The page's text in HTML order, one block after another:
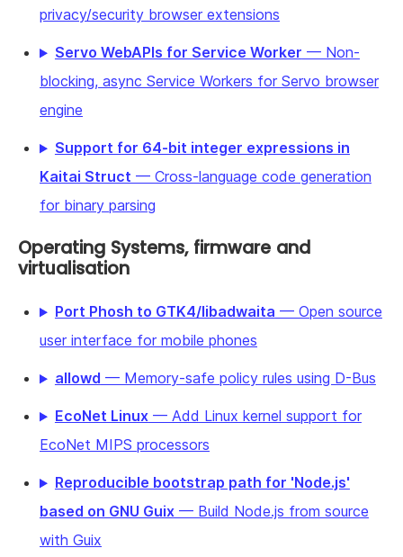
privacy/security browser extensions
Servo WebAPIs for Service Worker — Non-
blocking, async Service Workers for Servo browser
engine
Support for 64-bit integer expressions in
Kaitai Struct — Cross-language code generation
for binary parsing
Operating Systems, firmware and
virtualisation
Port Phosh to GTK4/libadwaita — Open source
user interface for mobile phones
allowd — Memory-safe policy rules using D-Bus
EcoNet Linux— Add Linux kernel support for
EcoNet MIPS processors
Reproducible bootstrap path for 'Node.js'
based on GNU Guix — Build Node.js from source
with Guix